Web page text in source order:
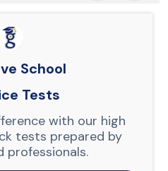
School
Tests
with our high
tests prepared by
professionals.